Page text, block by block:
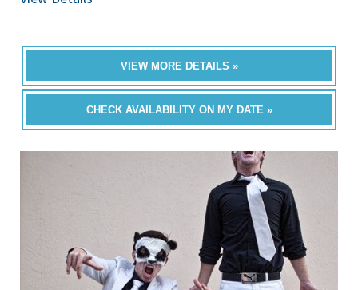
VIEW MORE DETAILS »
CHECK AVAILABILITY ON MY DATE »